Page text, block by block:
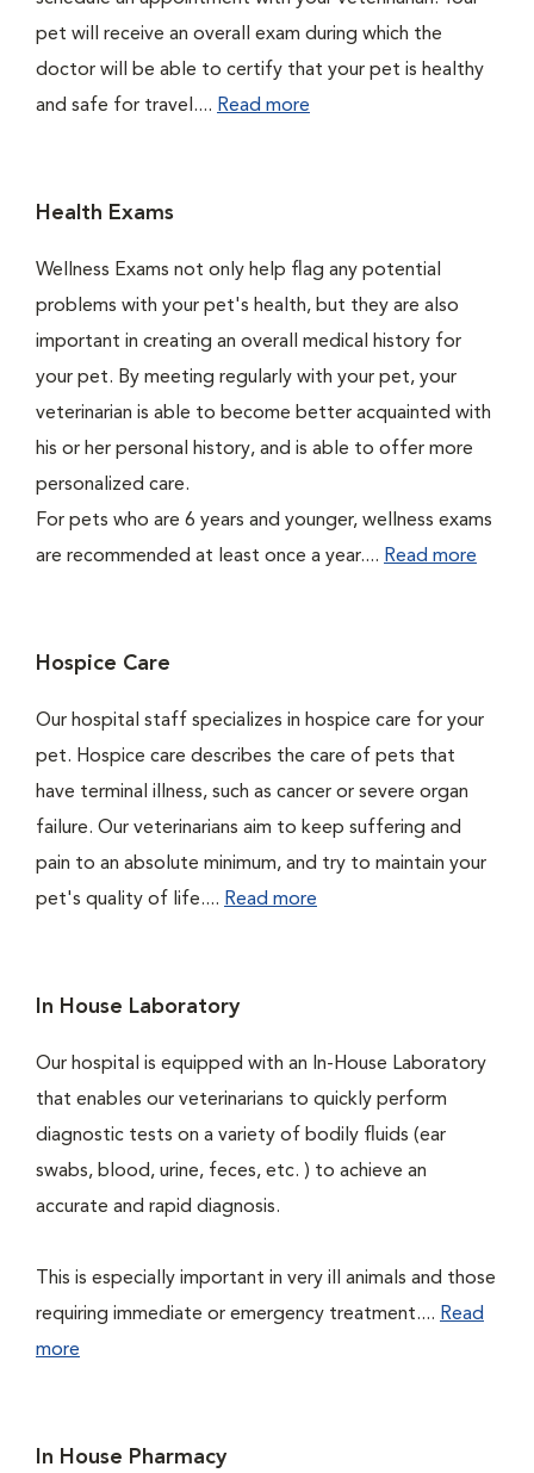
pet will receive an overall exam during which the
doctor will be able to certify that your pet is healthy
and safe for travel.... Read more
Health Exams
Wellness Exams not only help flag any potential
problems with your pet's health, but they are also
important in creating an overall medical history for
your pet. By meeting regularly with your pet, your
veterinarian is able to become better acquainted with
his or her personal history, and is able to offer more
personalized care.
For pets who are 6 years and younger, wellness exams
are recommended at least once a year.... Read more
Hospice Care
Our hospital staff specializes in hospice care for your
pet. Hospice care describes the care of pets that
have terminal illness, such as cancer or severe organ
failure. Our veterinarians aim to keep suffering and
pain to an absolute minimum, and try to maintain your
pet's quality of life.... Read more
In House Laboratory
Our hospital is equipped with an In-House Laboratory
that enables our veterinarians to quickly perform
diagnostic tests on a variety of bodily fluids (ear
swabs, blood, urine, feces, etc. ) to achieve an
accurate and rapid diagnosis.
This is especially important in very ill animals and those
requiring immediate or emergency treatment.... Read
more
In House Pharmacy